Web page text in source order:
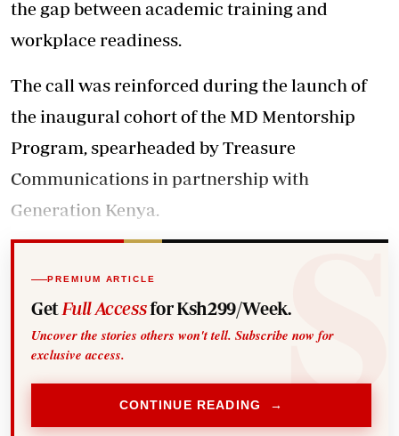
the gap between academic training and
workplace readiness.
Thecall was reinforced during the launch of
the inaugural cohort of the MD Mentorship
Program, spearheaded by Treasure
Communications in partnership with
Generation Kenya.
PREMIUM ARTICLE
Get Full Accessfor Ksh299/Week.
Uncover the stories others won't tell. Subscribe now for
exclusive access.
CONTINUE READING →